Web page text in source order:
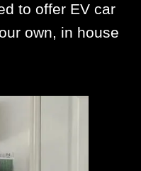
to offer EV car
own, in house